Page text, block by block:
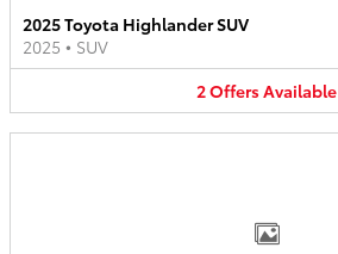
2025 Toyota Highlander SUV
2025 • SUV
2OffersAvailable